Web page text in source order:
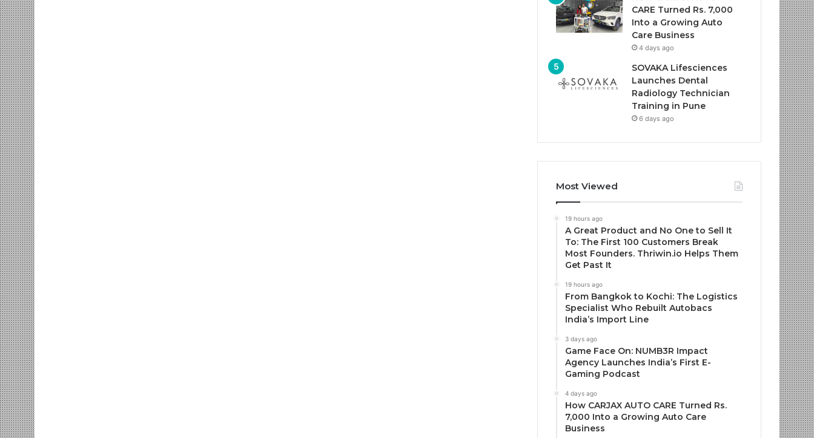
CARE Turned Rs. 7,000
Into a Growing Auto
Care Business
4 days ago
SOVAKA Lifesciences
Launches Dental
Radiology Technician
Training in Pune
6 days ago
Most Viewed
19 hours ago
A Great Product and No One to Sell It
To: The First 100 Customers Break
Most Founders. Thriwin.io Helps Them
Get Past It
19 hours ago
From Bangkok to Kochi: The Logistics
Specialist Who Rebuilt Autobacs
India’s Import Line
3 days ago
Game Face On: NUMB3R Impact
Agency Launches India’s First E-
Gaming Podcast
4 days ago
How CARJAX AUTO CARE Turned Rs.
7,000 Into a Growing Auto Care
Business